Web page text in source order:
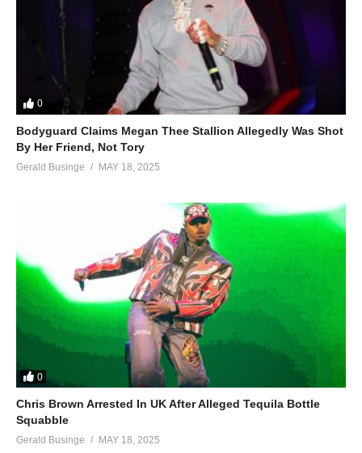
0
Bodyguard Claims Megan Thee Stallion Allegedly Was Shot
By Her Friend, Not Tory
Gerald Businge MAY 18, 2025
0
Chris Brown Arrested In UK After Alleged Tequila Bottle
Squabble
Gerald Businge MAY 18, 2025